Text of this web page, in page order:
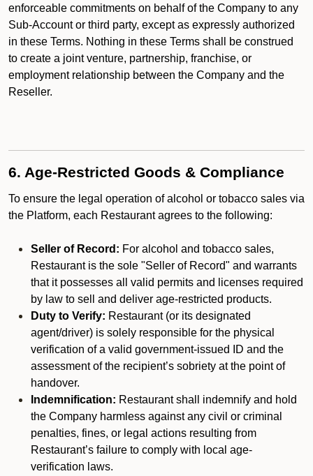
enforceable commitments on behalf of the Company to any
Sub-Account or third party, except as expressly authorized
in these Terms. Nothing in these Terms shall be construed
to create a joint venture, partnership, franchise, or
employment relationship between the Company and the
Reseller.
6. Age-Restricted Goods & Compliance
To ensure the legal operation of alcohol or tobacco sales via
the Platform, each Restaurant agrees to the following:
Seller of Record: For alcohol and tobacco sales,
Restaurant is the sole "Seller of Record" and warrants
that it possesses all valid permits and licenses required
by law to sell and deliver age-restricted products.
Duty to Verify: Restaurant (or its designated
agent/driver) is solely responsible for the physical
verification of a valid government-issued ID and the
assessment of the recipient’s sobriety at the point of
handover.
Indemnification: Restaurant shall indemnify and hold
the Company harmless against any civil or criminal
penalties, fines, or legal actions resulting from
Restaurant’s failure to comply with local age-
verification laws.